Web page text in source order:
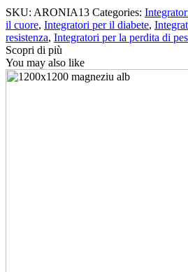
SKU: ARONIA13 Categories:
il cuore, Integratori per il diabete,
resistenza, Integratori per la perdita di
Scopri di più
You may also like